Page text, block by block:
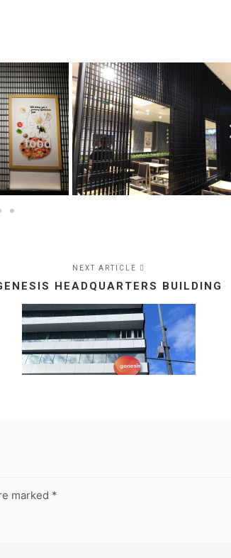
NEXT ARTICLE
HEADQUARTERS BUILDING
marked *